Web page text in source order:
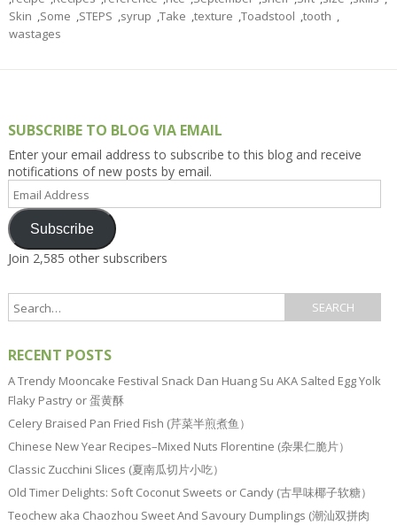
Skin ,Some ,STEPS ,syrup ,Take ,texture ,Toadstool ,tooth ,
wastages
SUBSCRIBE TO BLOG VIA EMAIL
Enter your email address to subscribe to this blog and receive
notifications of new posts by email.
Email
Address
Subscribe
Join 2,585 other subscribers
RECENT POSTS
A Trendy Mooncake Festival Snack Dan Huang Su AKA Salted Egg Yolk
Flaky Pastry or 蛋黄酥
Celery Braised Pan Fried Fish (芹菜半煎煮鱼）
Chinese New Year Recipes–Mixed Nuts Florentine (杂果仁脆片）
Classic Zucchini Slices (夏南瓜切片小吃）
Old Timer Delights: Soft Coconut Sweets or Candy (古早味椰子软糖）
Teochew aka Chaozhou Sweet And Savoury Dumplings (潮汕双拼肉